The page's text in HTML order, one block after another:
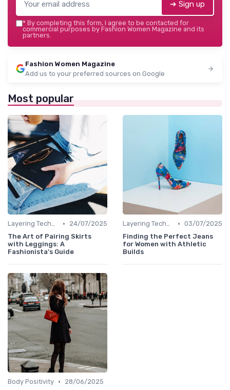
➔ Sign up
* By completing this form, I agree to be contacted for
commercial purposes by Fashion Women Magazine and its
partners.
Fashion Women Magazine
Add us to your preferred sources on Google
Most popular
Layering Techniques •
24/07/2025
The Art of Pairing Skirts
with Leggings: A
Fashionista's Guide
Layering Techniques • 03/07/2025
Finding the Perfect Jeans
for Women with Athletic
Builds
Body Positivity •
28/06/2025